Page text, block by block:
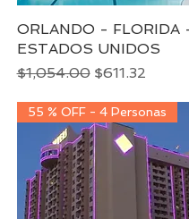
Quick View
ORLANDO - FLORIDA
ESTADOS UNIDOS
Regular Price
$1,054.00 Sale Price
$611.32
55 % OFF - 4 Personas